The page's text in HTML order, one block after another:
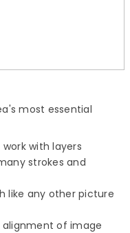
most essential
with layers
strokes and
like any other picture
of image